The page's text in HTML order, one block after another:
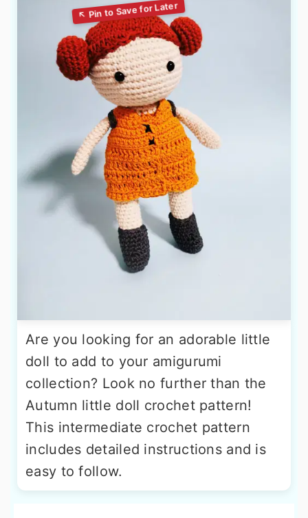
Are you looking for an adorable little
doll to add to your amigurumi
collection? Look no further than the
Autumn little doll crochet pattern!
This intermediate crochet pattern
includes detailed instructions and is
easy to follow.